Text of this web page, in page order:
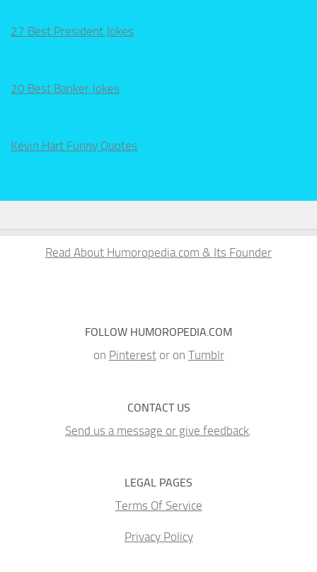
27 Best President Jokes
20 Best Banker Jokes
Kevin Hart Funny Quotes
Read About Humoropedia.com & Its Founder
FOLLOW HUMOROPEDIA.COM
on Pinterestor on Tumblr
CONTACT US
Send us a message or give feedback
LEGAL PAGES
Terms Of Service
Privacy Policy